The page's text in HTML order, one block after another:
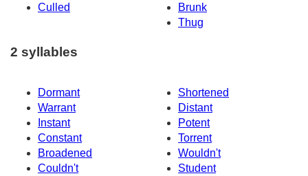
Culled
Brunk
Thug
2 syllables
Dormant
Shortened
Warrant
Distant
Instant
Potent
Constant
Torrent
Broadened
Wouldn't
Couldn't
Student